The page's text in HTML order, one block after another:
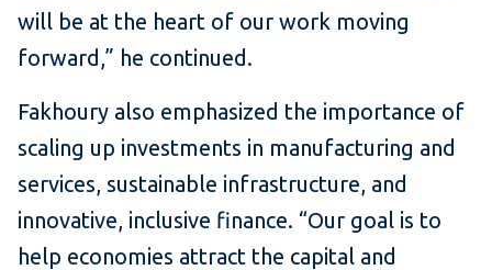
will be at the heart of our work moving
forward,” he continued.
Fakhoury also emphasized the importance of
scaling up investments in manufacturing and
services, sustainable infrastructure, and
innovative, inclusive finance. “Our goal is to
help economies attract the capital and